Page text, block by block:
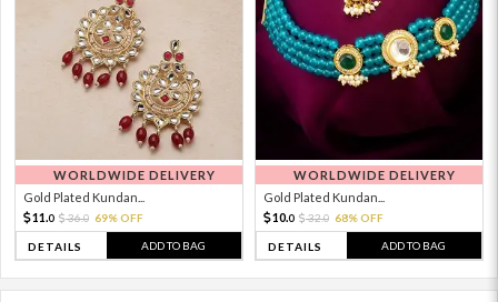
WORLDWIDE DELIVERY
Gold Plated Kundan...
11. 0 36.0 69% OFF
DETAILS ADD TO BAG
WORLDWIDE DELIVERY
Gold Plated Kundan...
10.0 32.0 68% OFF
DETAILS ADD TO BAG